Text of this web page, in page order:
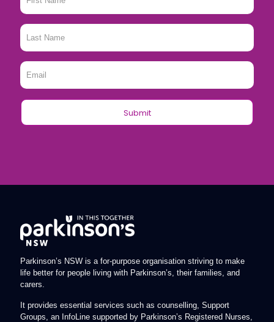
Name
*
Last
Name
*
Email
Parkinson’s NSW is a for-purpose organisation striving to make
life better for people living with Parkinson’s, their families, and
carers.
It provides essential services such as counselling, Support
Groups, an InfoLine supported by Parkinson’s Registered Nurses,